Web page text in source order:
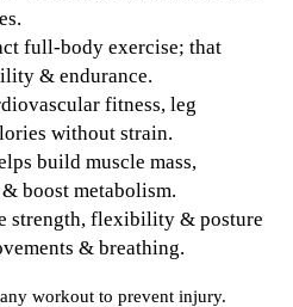
full-body exercise; that
& endurance.
fitness, leg
without strain.
build muscle mass,
boost metabolism.
strength, flexibility & posture
& breathing.
workout to prevent injury.